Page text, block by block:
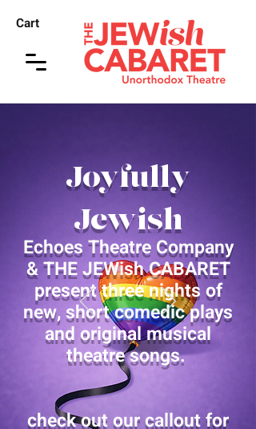
Cart
Joyfully
Jewish
Echoes Theatre Company
& THE JEWish CABARET
present three nights of
new, short comedic plays
and original musical
theatre songs.
check out our callout for